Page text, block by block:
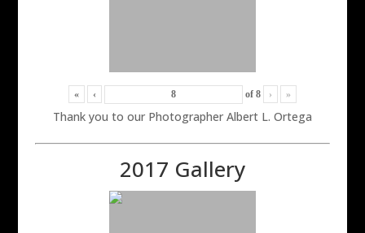
« ‹ of 8 › »
Thank you to our Photographer Albert L. Ortega
2017 Gallery